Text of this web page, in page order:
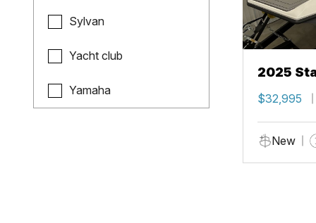
Sylvan
Yacht club
Yamaha
2025
$32,995
New